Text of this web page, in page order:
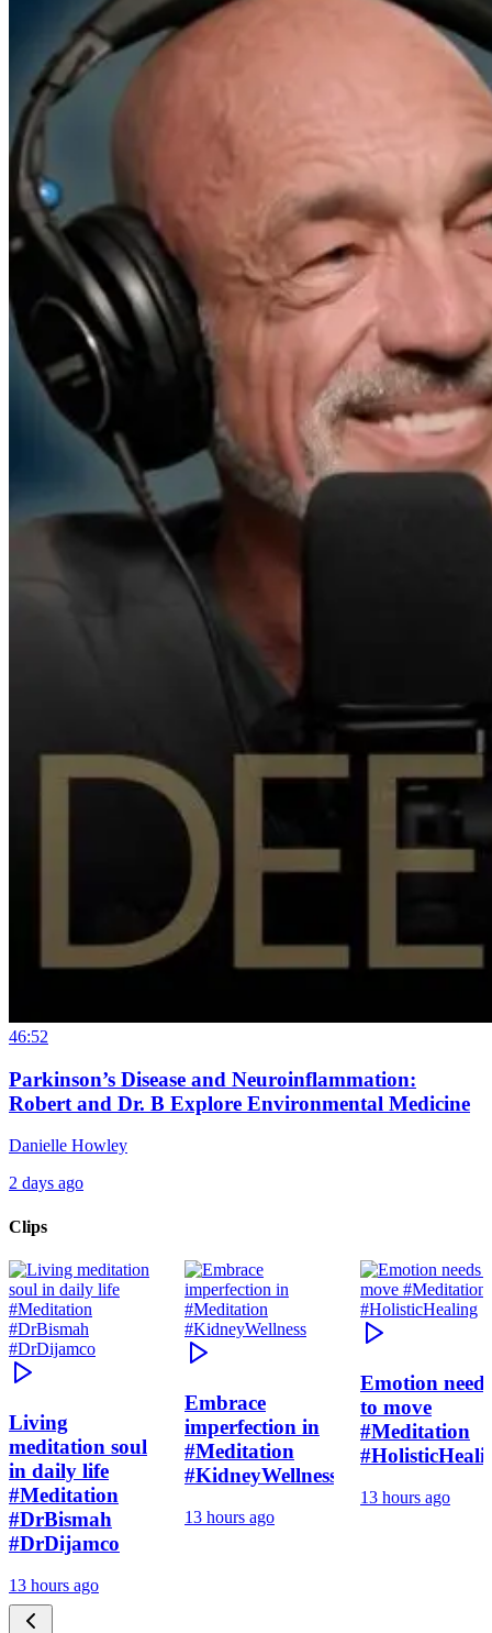
46:52
Parkinson’s Disease and Neuroinflammation:
Robert and Dr. B Explore Environmental Medicine
Danielle Howley
2 days ago
Clips
Living
meditation soul
in daily life
#Meditation
#DrBismah
#DrDijamco
13 hours ago
Embrace
imperfection in
#Meditation
#KidneyWellness
13 hours ago
Emotion needs
to move
#Meditation
13 hours ago